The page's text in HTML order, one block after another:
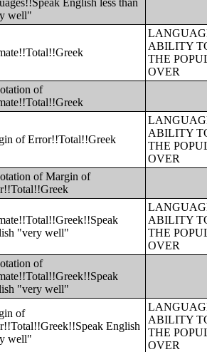
English less than
well"
ABILITY
THE
OVER
of
of Error!!Total!!Greek
ABILITY
THE
OVER
of Margin of
"very well"
ABILITY
THE
OVER
of
"very well"
of
English
well"
ABILITY
THE
OVER